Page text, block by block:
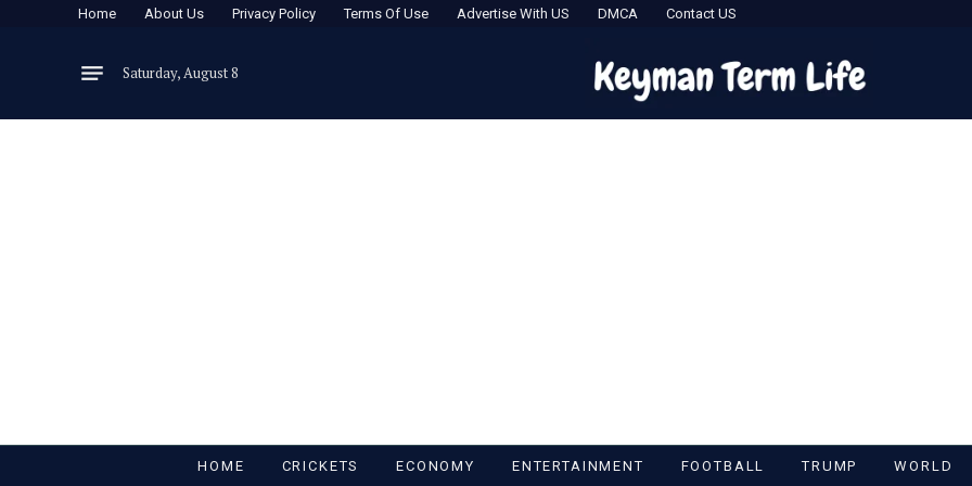
Home About Us Privacy Policy Terms Of Use Advertise With US DMCA Contact US
Saturday, August 8
HOME CRICKETS ECONOMY ENTERTAINMENT FOOTBALL TRUMP WORLD